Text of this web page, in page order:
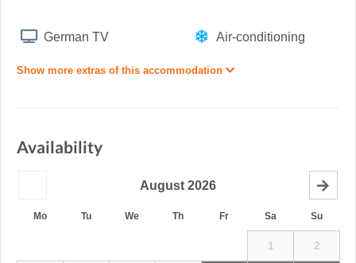
German TV Air-conditioning
Show more extras of this accommodation
Availability
August 2026
Mo Tu We Th Fr Sa Su
1 2